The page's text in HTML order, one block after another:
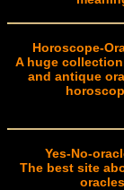
Horoscope-
A huge
and antique
Yes-No-
The best site
oracles